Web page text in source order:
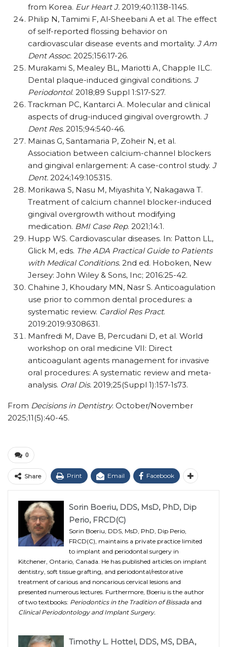
from Korea. Eur Heart J. 2019;40:1138-1145.
Philip N, Tamimi F, Al-Sheebani A et al. The effect
of self-reported flossing behavior on
cardiovascular disease events and mortality. J Am
Dent Assoc. 2025;156:17-26.
Murakami S, Mealey BL, Mariotti A, Chapple ILC.
Dental plaque-induced gingival conditions. J
Periodontol. 2018;89 Suppl 1:S17-S27.
Trackman PC, Kantarci A. Molecular and clinical
aspects of drug-induced gingival overgrowth. J
Dent Res. 2015;94:540-46.
Mainas G, Santamaria P, Zoheir N, et al.
Association between calcium-channel blockers
and gingival enlargement: A case-control study. J
Dent. 2024;149:105315.
Morikawa S, Nasu M, Miyashita Y, Nakagawa T.
Treatment of calcium channel blocker-induced
gingival overgrowth without modifying
medication. BMI Case Rep. 2021;14:1.
Hupp WS. Cardiovascular diseases. In: Patton LL,
Glick M, eds. The ADA Practical Guide to Patients
with Medical Conditions. 2nd ed. Hoboken, New
Jersey: John Wiley & Sons, Inc; 2016:25-42.
Chahine J, Khoudary MN, Nasr S. Anticoagulation
use prior to common dental procedures: a
systematic review. Cardiol Res Pract.
2019:2019:9308631.
Manfredi M, Dave B, Percudani D, et al. World
workshop on oral medicine VII: Direct
anticoagulant agents management for invasive
oral procedures: A systematic review and meta-
analysis. Oral Dis. 2019;25(Suppl 1):157-1s73.
From Decisions in Dentistry. October/November
2025;11(5):40-45.
0
Share Print Email Facebook
Sorin Boeriu, DDS, MsD, PhD, Dip
Perio, FRCD(C)
Sorin Boeriu, DDS, MsD, PhD, Dip Perio,
FRCD(C), maintains a private practice limited
to implant and periodontal surgery in
Kitchener, Ontario, Canada. He has published articles on implant
dentistry, soft tissue grafting, and periodontal/restorative
treatment of carious and noncarious cervical lesions and
presented numerous lectures. Furthermore, Boeriu is the author
of two textbooks: Periodontics in the Tradition of Bissada and
Clinical Periodontology and Implant Surgery.
Timothy L. Hottel, DDS, MS, DBA,